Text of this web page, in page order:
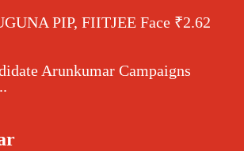
PIP, FIITJEE Face ₹2.62
Arunkumar Campaigns